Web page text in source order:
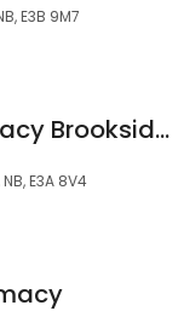
E3B 9M7
Sobeys Pharmacy Brookside Mall
E3A 8V4